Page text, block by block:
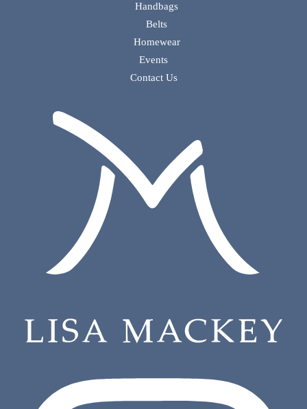
Handbags
Belts
Homewear
Events
Contact Us